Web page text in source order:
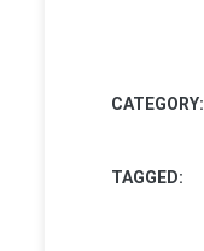
CATEGORY:
TAGGED: